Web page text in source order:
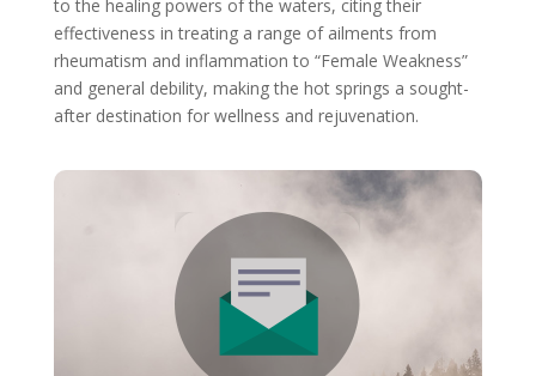
to the healing powers of the waters, citing their
effectiveness in treating a range of ailments from
rheumatism and inflammation to “Female Weakness”
and general debility, making the hot springs a sought-
after destination for wellness and rejuvenation.